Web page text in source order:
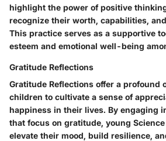
highlight the power of positive
recognize their worth, capabilities,
This practice serves as a supportive
esteem and emotional well-being
Gratitude Reflections
Gratitude Reflections offer a profound
children to cultivate a sense of
happiness in their lives. By engaging
that focus on gratitude, young
elevate their mood, build resilience,